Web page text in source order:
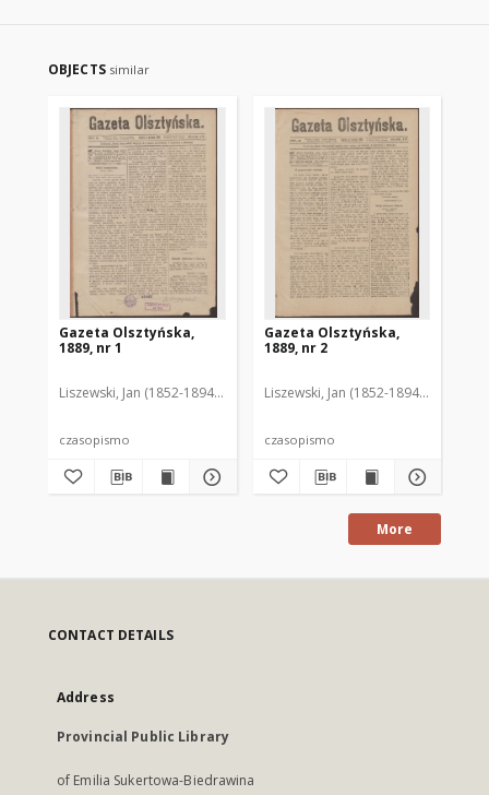
OBJECTS similar
Gazeta Olsztyńska,
1889, nr 1
Liszewski, Jan (1852-1894). Red.
czasopismo
Gazeta Olsztyńska,
1889, nr 2
Liszewski, Jan (1852-1894). Red.
czasopismo
More
CONTACT DETAILS
Address
Provincial Public Library
of Emilia Sukertowa-Biedrawina